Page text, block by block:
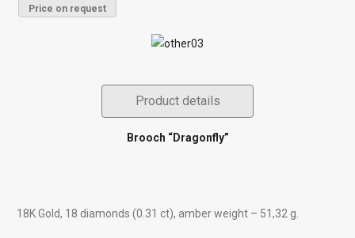
Price on request
Product details
Brooch “Dragonfly”
18K Gold, 18 diamonds (0.31 ct), amber weight – 51,32 g.